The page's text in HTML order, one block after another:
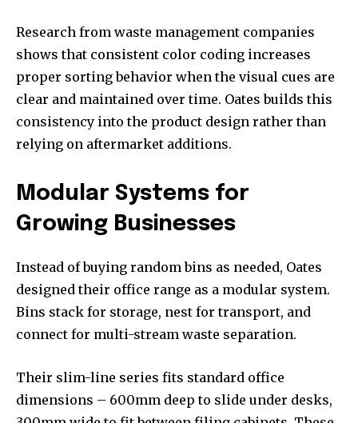
Research from waste management companies
shows that consistent color coding increases
proper sorting behavior when the visual cues are
clear and maintained over time. Oates builds this
consistency into the product design rather than
relying on aftermarket additions.
Modular Systems for
Growing Businesses
Instead of buying random bins as needed, Oates
designed their office range as a modular system.
Bins stack for storage, nest for transport, and
connect for multi-stream waste separation.
Their slim-line series fits standard office
dimensions – 600mm deep to slide under desks,